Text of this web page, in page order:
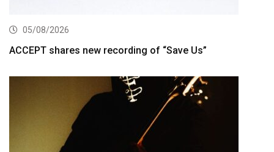
05/08/2026
ACCEPT shares new recording of “Save Us”